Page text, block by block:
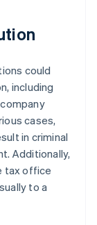
could
including
cases,
in criminal
Additionally,
tax office
to a